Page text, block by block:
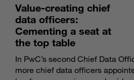
Value-creating chief
data officers:
Cementing a seat at
the top table
In PwC’s second Chief Data
more chief data officers